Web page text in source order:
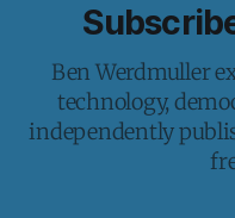
Ben Werdmuller
technology,
independently